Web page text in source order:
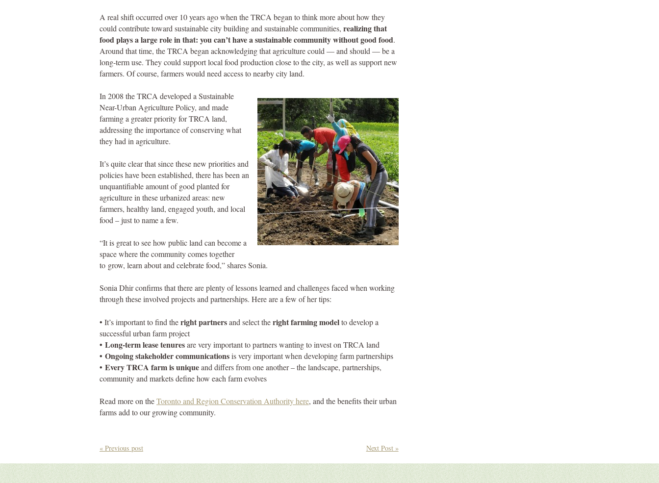
A real shift occurred over 10 years ago when the TRCA began to think more about how they
could contribute toward sustainable city building and sustainable communities, realizing that
food plays a large role in that: you can’t have a sustainable community without good food.
Around that time, the TRCA began acknowledging that agriculture could — and should — be a
long-term use. They could support local food production close to the city, as well as support new
farmers. Of course, farmers would need access to nearby city land.
In 2008 the TRCA developed a Sustainable
Near-Urban Agriculture Policy, and made
farming a greater priority for TRCA land,
addressing the importance of conserving what
they had in agriculture.
It’s quite clear that since these new priorities and
policies have been established, there has been an
unquantifiable amount of good planted for
agriculture in these urbanized areas: new
farmers, healthy land, engaged youth, and local
food – just to name a few.
“It is great to see how public land can become a
space where the community comes together
to grow, learn about and celebrate food,” shares Sonia.
Sonia Dhir confirms that there are plenty of lessons learned and challenges faced when working
through these involved projects and partnerships. Here are a few of her tips:
‌• It’s important to find theright partnersand select theright farming modelto develop a
successful urban farm project
‌• Long-term lease tenuresare very important to partners wanting to invest on TRCA land
‌• Ongoing stakeholder communicationsis very important when developing farm partnerships
‌• Every TRCA farm is uniqueand differs from one another – the landscape, partnerships,
community and markets define how each farm evolves
Read more on theToronto and Region Conservation Authority here, and the benefits their urban
farms add to our growing community.
« Previous post Next Post »